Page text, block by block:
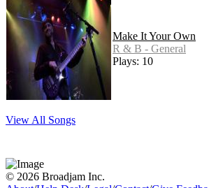
Make It Your Own
R & B - General
Plays: 10
View All Songs
© 2026 Broadjam Inc.